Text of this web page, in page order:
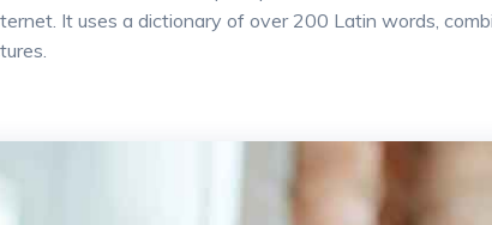
It uses a dictionary of over 200 Latin words,